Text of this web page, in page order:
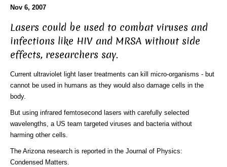
Nov 6, 2007
Lasers could be used to combat viruses and
infections like HIV and MRSA without side
effects, researchers say.
Current ultraviolet light laser treatments can kill micro-organisms - but
cannot be used in humans as they would also damage cells in the
body.
But using infrared femtosecond lasers with carefully selected
wavelengths, a US team targeted viruses and bacteria without
harming other cells.
The Arizona research is reported in the Journal of Physics:
Condensed Matters.